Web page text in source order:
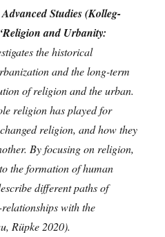
Studies (Kolleg-
and Urbanity:
the historical
and the long-term
of religion and the urban.
religion has played for
religion, and how they
By focusing on religion,
the formation of human
different paths of
with the
Rüpke 2020).